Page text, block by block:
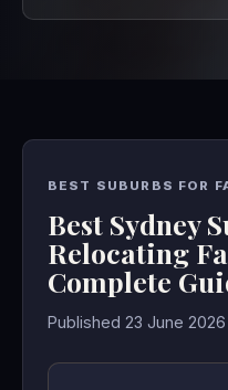
BEST SUBURBS FOR
Best Sydney
Relocating
Complete
Published 23 June